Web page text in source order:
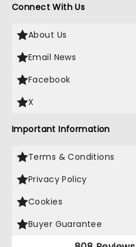
Connect With Us
About Us
Email News
Facebook
X
Important Information
Terms & Conditions
Privacy Policy
Cookies
Buyer Guarantee